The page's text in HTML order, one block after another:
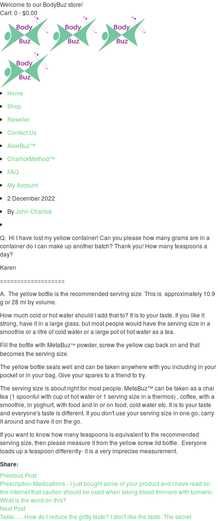
Welcome to our BodyBuz store!
Cart:0 -$0.00
Home
Shop
Reseller
Contact Us
AloeBuz™
CharlickMethod™
FAQ
My Account
2 December 2022
ByJohn Charlick
Q. Hi I have lost my yellow container! Can you please how many grams are in a
container do I can make up another batch? Thank you! How many teaspoons a
day?
Karen
===================
A. The yellow bottle is the recommended serving size. This is approximately 10.9
g or 28 ml by volume.
How much cold or hot water should I add that to? It is to your taste. If you like it
strong, have it in a large glass, but most people would have the serving size in a
smoothie or a litre of cold water or a large pot of hot water as a tea.
Fill the bottle with MetaBuz™ powder, screw the yellow cap back on and that
becomes the serving size.
The yellow bottle seals well and can be taken anywhere with you including in your
pocket or in your bag. Give your spares to a friend to try.
The serving size is about right for most people. MetaBuz™ can be taken as a chai
tea (1 spoonful with cup of hot water or 1 serving size in a thermos) , coffee, with a
smoothie, in yoghurt, with food and in or on food, cold water etc. It is to your taste
and everyone's taste is different. If you don't use your serving size in one go, carry
it around and have it on the go.
If you want to know how many teaspoons is equivalent to the recommended
serving size, then please measure it from the yellow screw lid bottle. Everyone
loads up a teaspoon differently- it is a very imprecise measurement.
Share:
Previous Post
Prescription Medications - I just bought some of your product and I have read on
the internet that caution should be used when taking blood thinners with turmeric.
What is the word on this?
Next Post
Taste...... How do I reduce the gritty taste? I don't like the taste. The secret